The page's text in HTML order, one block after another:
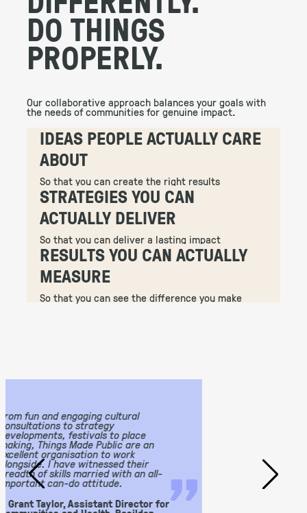
DO THINGS
PROPERLY.
Our collaborative approach balances your goals with
the needs of communities for genuine impact.
IDEAS PEOPLE ACTUALLY CARE
ABOUT
So that you can create the right results
STRATEGIES YOU CAN
ACTUALLY DELIVER
So that you can deliver a lasting impact
RESULTS YOU CAN ACTUALLY
MEASURE
So that you can see the difference you make
“
We worked with Things by Made Public
on a consultation piece to transform
our Stables into a hub for art, design
and culture. They created a thorough
Operational and Strategy Plan which
has been integral to what we have now
achieved. Working with Sarah, Lauren
and Chris was a joy and lots of fun!
– Edd Price, Hylands Estate Assistant
”